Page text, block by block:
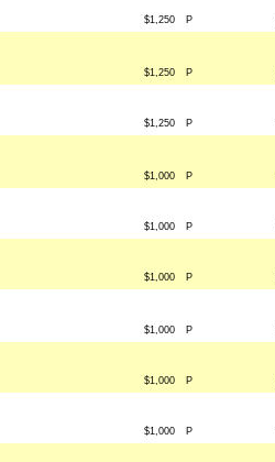
$1,250 P
$1,250 P
$1,250 P
$1,000 P
$1,000 P
$1,000 P
$1,000 P
$1,000 P
$1,000 P